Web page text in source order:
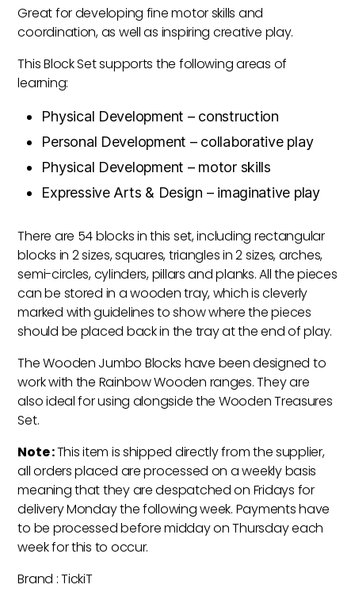
Great for developing fine motor skills and
coordination, as well as inspiring creative play.
This Block Set supports the following areas of
learning:
Physical Development – construction
Personal Development – collaborative play
Physical Development – motor skills
Expressive Arts & Design – imaginative play
There are 54 blocks in this set, including rectangular
blocks in 2 sizes, squares, triangles in 2 sizes, arches,
semi-circles, cylinders, pillars and planks. All the pieces
can be stored in a wooden tray, which is cleverly
marked with guidelines to show where the pieces
should be placed back in the tray at the end of play.
The Wooden Jumbo Blocks have been designed to
work with the Rainbow Wooden ranges. They are
also ideal for using alongside the Wooden Treasures
Set.
Note :This item is shipped directly from the supplier,
all orders placed are processed on a weekly basis
meaning that they are despatched on Fridays for
delivery Monday the following week. Payments have
to be processed before midday on Thursday each
week for this to occur.
Brand : TickiT